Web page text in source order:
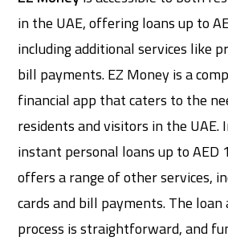
in the UAE, offering loans up to
including additional services like
bill payments. EZ Money is a
financial app that caters to the
residents and visitors in the UAE.
instant personal loans up to AED
offers a range of other services,
cards and bill payments. The
process is straightforward, and